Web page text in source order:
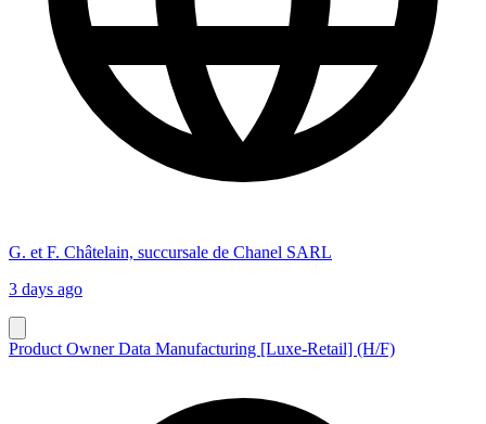
G. et F. Châtelain, succursale de Chanel SARL
3 days ago
Product Owner Data Manufacturing [Luxe-Retail] (H/F)